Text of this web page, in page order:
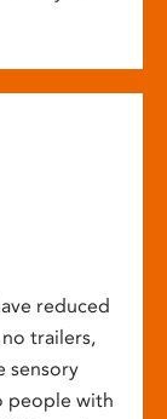
reduced
trailers,
sensory
people with